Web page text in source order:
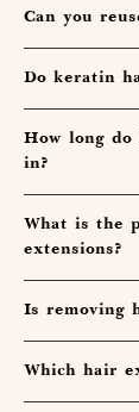
Can you
Do keratin
How long
in?
What is the
extensions?
Is removing
Which hair